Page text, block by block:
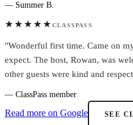
— Summer B.
★★★★★ CLASSPASS
"Wonderful first time. Came on
expect. The host, Rowan, was
other guests were kind and
— ClassPass member
Read more on Google SEE